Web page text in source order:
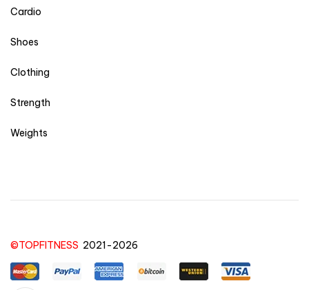
Cardio
Shoes
Clothing
Strength
Weights
©TOPFITNESS 2021-2026